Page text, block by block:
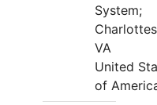
System;
VA
United
of